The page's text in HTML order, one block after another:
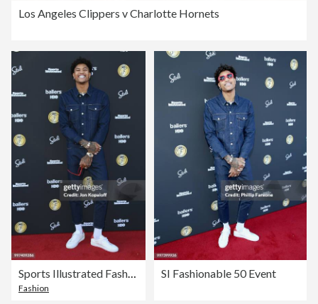
Los Angeles Clippers v Charlotte Hornets
Sports Illustrated Fashionable 50 - Arrivals
Fashion
SI Fashionable 50 Event